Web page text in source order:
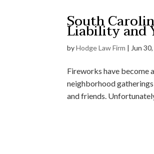
South
Liability and
byHodge Law Firm | Jun
Fireworks have become
neighborhood
and friends.